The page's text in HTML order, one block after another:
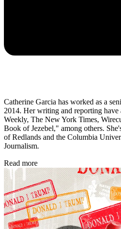
Catherine Garcia has worked as a
2014. Her writing and reporting have
Weekly, The New York Times,
Book of Jezebel," among others.
of Redlands and the Columbia
Journalism.
Read more